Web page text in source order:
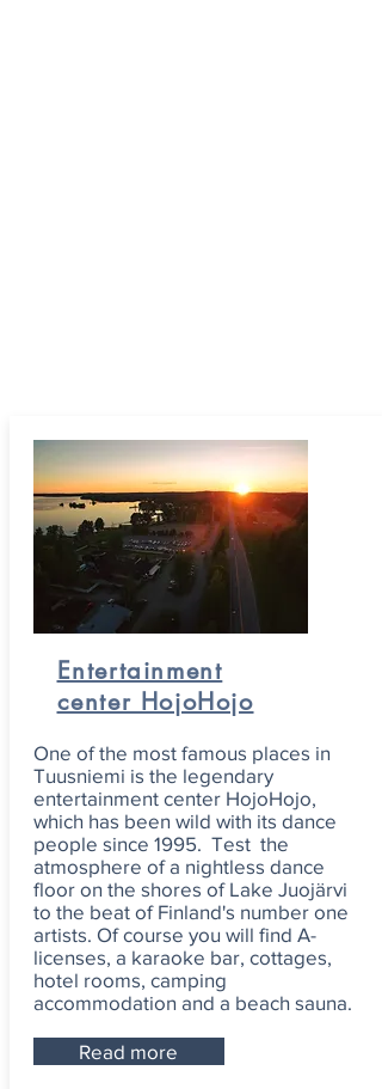
Entertainment
center HojoHojo
One of the most famous places in
Tuusniemi is the legendary
entertainment center HojoHojo,
which has been wild with its dance
people since 1995. Test the
atmosphere of a nightless dance
floor on the shores of Lake Juojärvi
to the beat of Finland's number one
artists. Of course you will find A-
licenses, a karaoke bar, cottages,
hotel rooms, camping
accommodation and a beach sauna.
Read more